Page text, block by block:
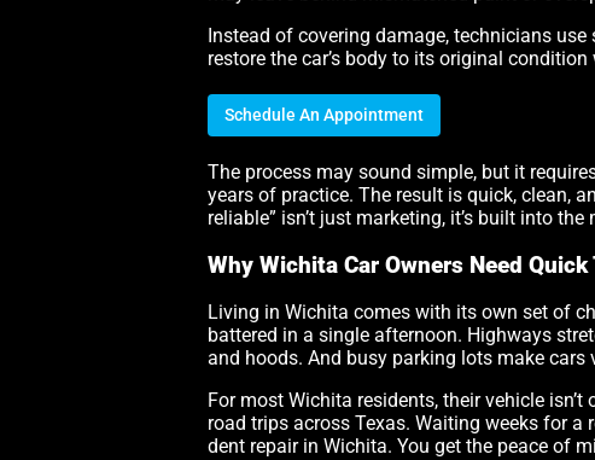
Instead of covering damage, technicians
restore the car’s body to its original
Schedule An Appointment
The process may sound simple, but it
years of practice. The result is quick, clean,
reliable” isn’t just marketing, it’s built into
Why Wichita Car Owners Need
Living in Wichita comes with its own set of
battered in a single afternoon. Highways
and hoods. And busy parking lots make cars
For most Wichita residents, their vehicle
road trips across Texas. Waiting weeks for
dent repair in Wichita. You get the peace of